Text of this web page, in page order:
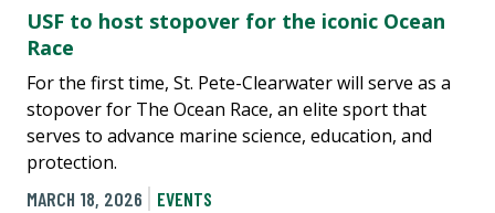
USF to host stopover for the iconic Ocean
Race
For the first time, St. Pete-Clearwater will serve as a
stopover for The Ocean Race, an elite sport that
serves to advance marine science, education, and
protection.
MARCH 18, 2026
EVENTS